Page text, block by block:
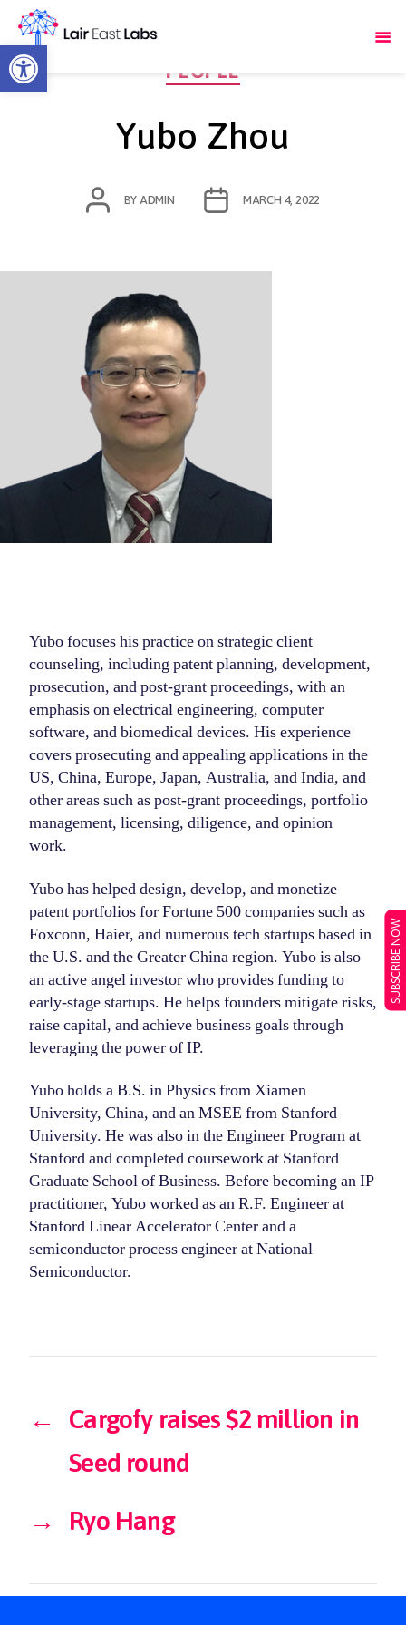
Open toolbar
SUBSCRIBE NOW
PEOPLE
Yubo Zhou
POST
AUTHOR
BY ADMIN
POST
DATE
MARCH 4, 2022
Yubo focuses his practice on strategic client
counseling, including patent planning, development,
prosecution, and post-grant proceedings, with an
emphasis on electrical engineering, computer
software, and biomedical devices. His experience
covers prosecuting and appealing applications in the
US, China, Europe, Japan, Australia, and India, and
other areas such as post-grant proceedings, portfolio
management, licensing, diligence, and opinion
work.
Yubo has helped design, develop, and monetize
patent portfolios for Fortune 500 companies such as
Foxconn, Haier, and numerous tech startups based in
the U.S. and the Greater China region. Yubo is also
an active angel investor who provides funding to
early-stage startups. He helps founders mitigate risks,
raise capital, and achieve business goals through
leveraging the power of IP.
Yubo holds a B.S. in Physics from Xiamen
University, China, and an MSEE from Stanford
University. He was also in the Engineer Program at
Stanford and completed coursework at Stanford
Graduate School of Business. Before becoming an IP
practitioner, Yubo worked as an R.F. Engineer at
Stanford Linear Accelerator Center and a
semiconductor process engineer at National
Semiconductor.
←
Cargofy raises $2 million in
Seed round
→
Ryo Hang